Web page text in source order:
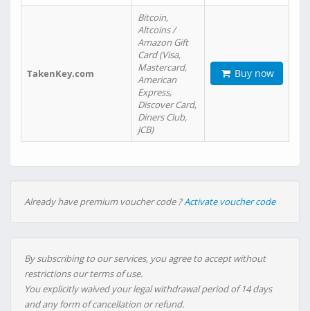
TakenKey.com
Bitcoin,
Altcoins /
Amazon Gift
Card (Visa,
Mastercard,
American
Express,
Discover Card,
Diners Club,
JCB)
Buy now
Already have premium voucher code ?Activate voucher code
By subscribing to our services, you agree to accept without
restrictions our terms of use.
You explicitly waived your legal withdrawal period of 14 days
and any form of cancellation or refund.